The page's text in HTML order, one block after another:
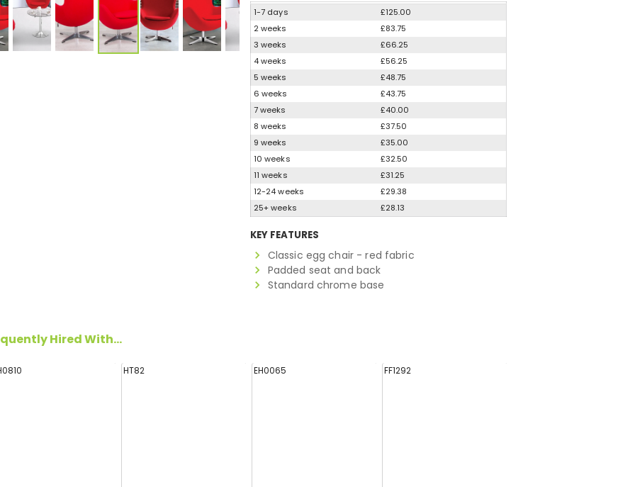
1-7 days
£125.00
2 weeks
£83.75
3 weeks
£66.25
4 weeks
£56.25
5 weeks
£48.75
6 weeks
£43.75
7 weeks
£40.00
8 weeks
£37.50
9 weeks
£35.00
10 weeks
£32.50
11 weeks
£31.25
12-24 weeks
£29.38
25+ weeks
£28.13
KEY FEATURES
Classic egg chair - red fabric
Padded seat and back
Standard chrome base
Hired With...
HT82 EH0065 FF1292